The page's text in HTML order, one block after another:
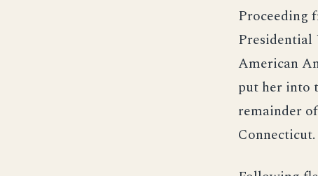
Proceeding
Presidential
American
put her into
remainder
Connecticut.